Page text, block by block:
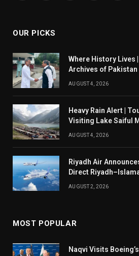
OUR PICKS
Where History Lives
Archives of Pakistan
AUGUST 4, 2026
Heavy Rain Alert |
Visiting Lake Saiful
AUGUST 4, 2026
Riyadh Air
Direct
AUGUST 2, 2026
MOST POPULAR
Naqvi Visits